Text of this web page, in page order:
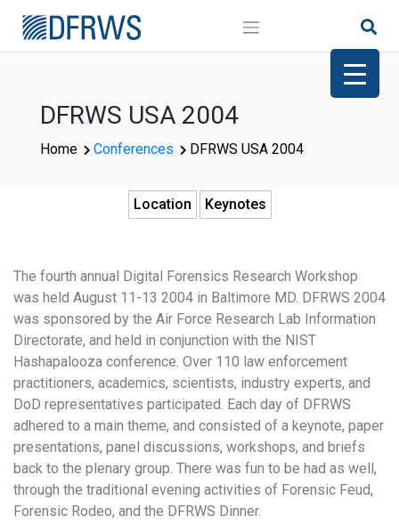
DFRWS USA 2004
Home Conferences DFRWS USA 2004
Location Keynotes
The fourth annual Digital Forensics Research Workshop
was held August 11-13 2004 in Baltimore MD. DFRWS 2004
was sponsored by the Air Force Research Lab Information
Directorate, and held in conjunction with the NIST
Hashapalooza conference. Over 110 law enforcement
practitioners, academics, scientists, industry experts, and
DoD representatives participated. Each day of DFRWS
adhered to a main theme, and consisted of a keynote, paper
presentations, panel discussions, workshops, and briefs
back to the plenary group. There was fun to be had as well,
through the traditional evening activities of Forensic Feud,
Forensic Rodeo, and the DFRWS Dinner.